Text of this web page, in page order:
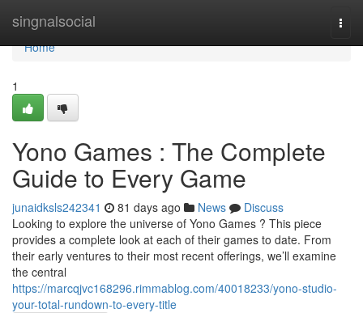
singnalsocial
Home
Home
1
Yono Games : The Complete
Guide to Every Game
junaidksls242341 81 days ago News
Discuss
Looking to explore the universe of Yono Games ? This piece
provides a complete look at each of their games to date. From
their early ventures to their most recent offerings, we’ll examine
the central
https://marcqjvc168296.rimmablog.com/40018233/yono-studio-
your-total-rundown-to-every-title